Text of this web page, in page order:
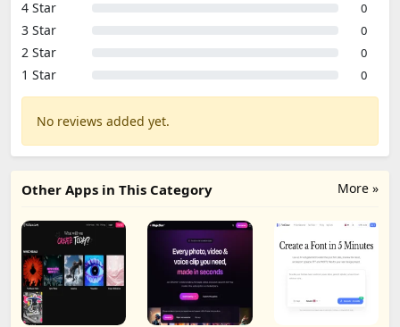
4 Star 0
3 Star 0
2 Star 0
1 Star 0
No reviews added yet.
More »
Other Apps in This Category